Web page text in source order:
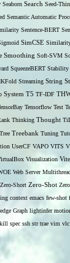
Seaborn Search Seed-
Semantic Automatic
Sentence-BERT
SimCSE
Smoothing Soft-SVM
SqueezeBERT Stability
Streaming String
System T5 TF-IDF
Tensorflow Test
Thinking Thought
Tree Treebank Tuning
UserCF VAPO VITS
Visualization
Web Server
Zero-Short Zero-Shot
context emacs few-shot
Graph lightinfer
spec ssh str trae vim vlc